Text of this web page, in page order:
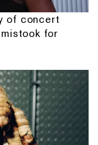
of concert
for